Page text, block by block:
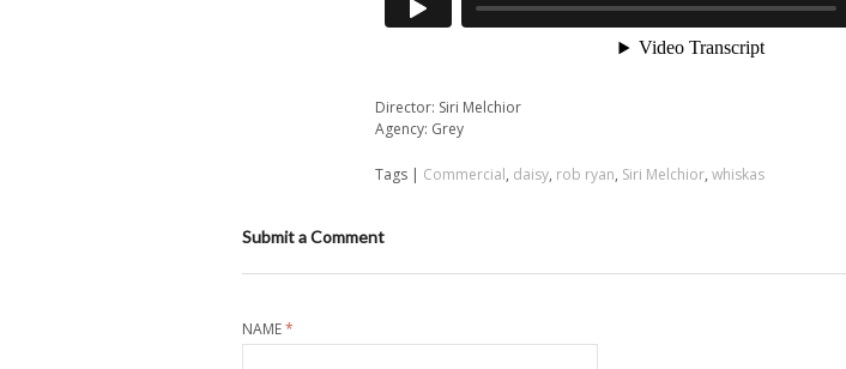
Director: Siri Melchior
Agency: Grey
Tags | Commercial, daisy, rob ryan, Siri Melchior, whiskas
Submit a Comment
NAME*